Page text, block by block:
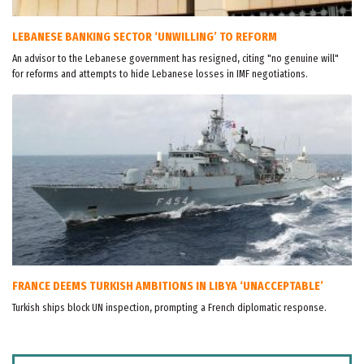
LEBANESE BANKING SECTOR ‘UNWILLING’ TO REFORM
An advisor to the Lebanese government has resigned, citing "no genuine will"
for reforms and attempts to hide Lebanese losses in IMF negotiations.
FRANCE DEEMS TURKISH AMBITIONS IN LIBYA ‘UNACCEPTABLE’
Turkish ships block UN inspection, prompting a French diplomatic response.